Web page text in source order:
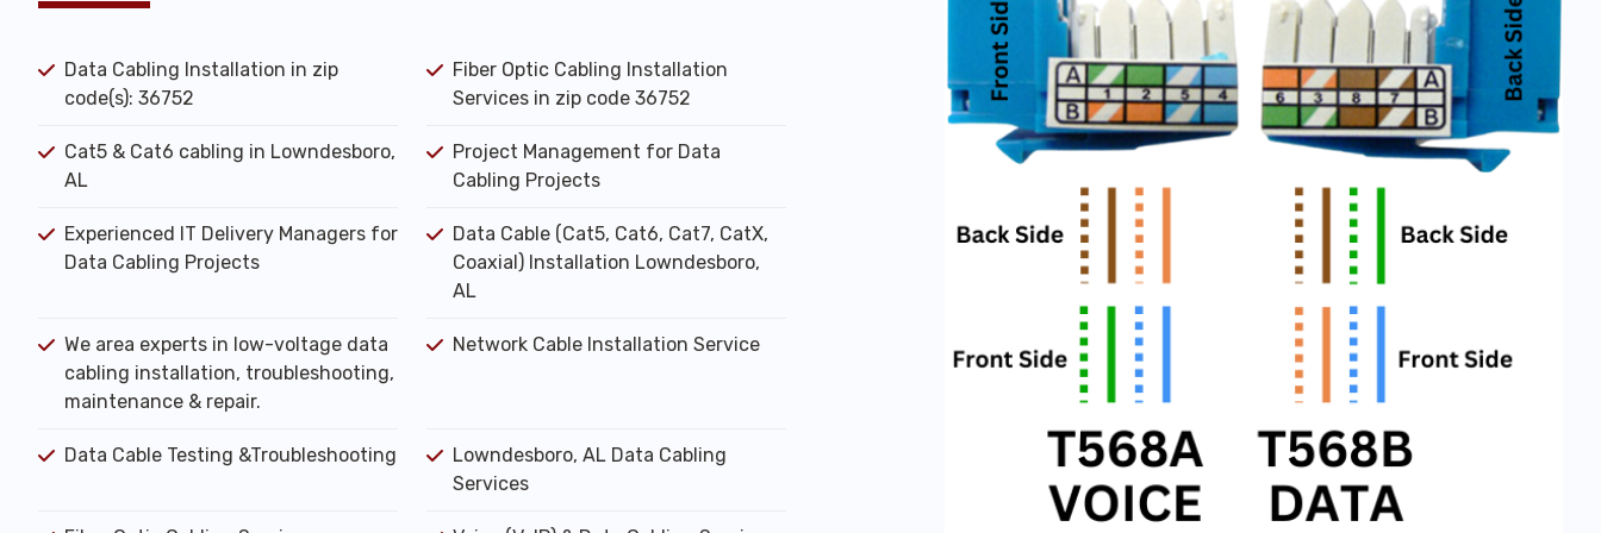
Data Cabling Installation in zip
code(s): 36752
Fiber Optic Cabling Installation
Services in zip code 36752
Cat5 & Cat6 cabling in Lowndesboro,
AL
Project Management for Data
Cabling Projects
Experienced IT Delivery Managers for
Data Cabling Projects
Data Cable (Cat5, Cat6, Cat7, CatX,
Coaxial) Installation Lowndesboro,
AL
We area experts in low-voltage data
cabling installation, troubleshooting,
maintenance & repair.
Network Cable Installation Service
Data Cable Testing &Troubleshooting
Lowndesboro, AL Data Cabling
Services